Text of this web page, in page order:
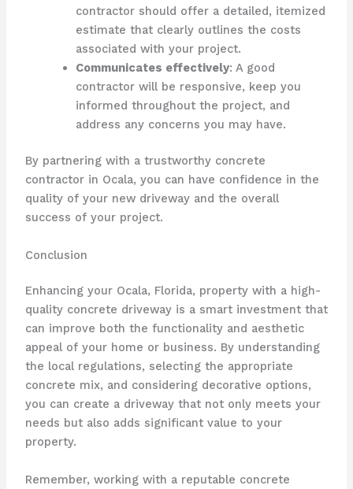
contractor should offer a detailed, itemized
estimate that clearly outlines the costs
associated with your project.
Communicates effectively: A good
contractor will be responsive, keep you
informed throughout the project, and
address any concerns you may have.
By partnering with a trustworthy concrete
contractor in Ocala, you can have confidence in the
quality of your new driveway and the overall
success of your project.
Conclusion
Enhancing your Ocala, Florida, property with a high-
quality concrete driveway is a smart investment that
can improve both the functionality and aesthetic
appeal of your home or business. By understanding
the local regulations, selecting the appropriate
concrete mix, and considering decorative options,
you can create a driveway that not only meets your
needs but also adds significant value to your
property.
Remember, working with a reputable concrete